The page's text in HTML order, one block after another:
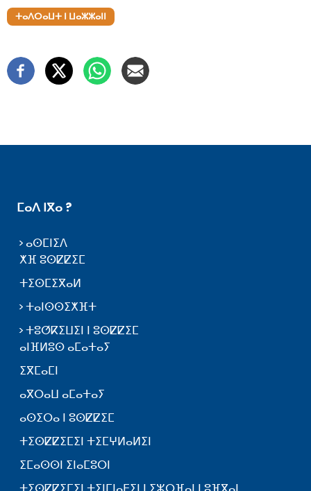
ⵜⴰⴷⵔⴰⵡⵜ ⵏ ⵡⴰⵣⵣⴰⵏⵏ
ⵎⴰⴷ ⵏⴳⴰ ?
ⴰⵙⵎⵏⵉⴷ
ⵅⴼ ⵓⵙⵇⵇⵉⵎ
ⵜⵉⵙⵎⵉⴳⴰⵍ
ⵜⴰⵏⵙⵙⵉⵅⴼⵜ
ⵜⵓⵚⴽⵉⵡⵉⵏ ⵏ ⵓⵙⵇⵇⵉⵎ
ⴰⵏⴼⵍⵓⵙ ⴰⵎⴰⵜⴰⵢ
ⵉⴳⵎⴰⵎⵏ
ⴰⴳⵔⴰⵡ ⴰⵎⴰⵜⴰⵢ
ⴰⵙⵉⵔⴰ ⵏ ⵓⵙⵇⵇⵉⵎ
ⵜⵉⵙⵇⵇⵉⵎⵉⵏ ⵜⵉⵎⵖⵍⴰⵍⵉⵏ
ⵉⵎⴰⵙⵙⵏ ⵉⵏⴰⵎⵓⵔⵏ